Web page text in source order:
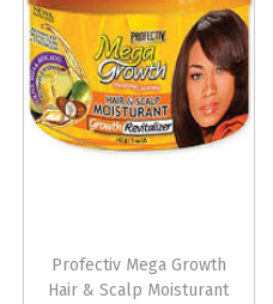
Profectiv Mega Growth
Hair & Scalp Moisturant